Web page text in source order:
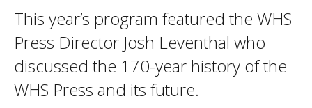
This year’s program featured the WHS
Press Director Josh Leventhal who
discussed the 170-year history of the
WHS Press and its future.